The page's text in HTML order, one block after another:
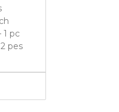
1 pc
pes